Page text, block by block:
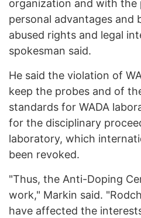
organization and with the
personal advantages and
abused rights and legal
spokesman said.
He said the violation of
keep the probes and of
standards for WADA
for the disciplinary
laboratory, which
been revoked.
"Thus, the Anti-Doping
work," Markin said.
have affected the